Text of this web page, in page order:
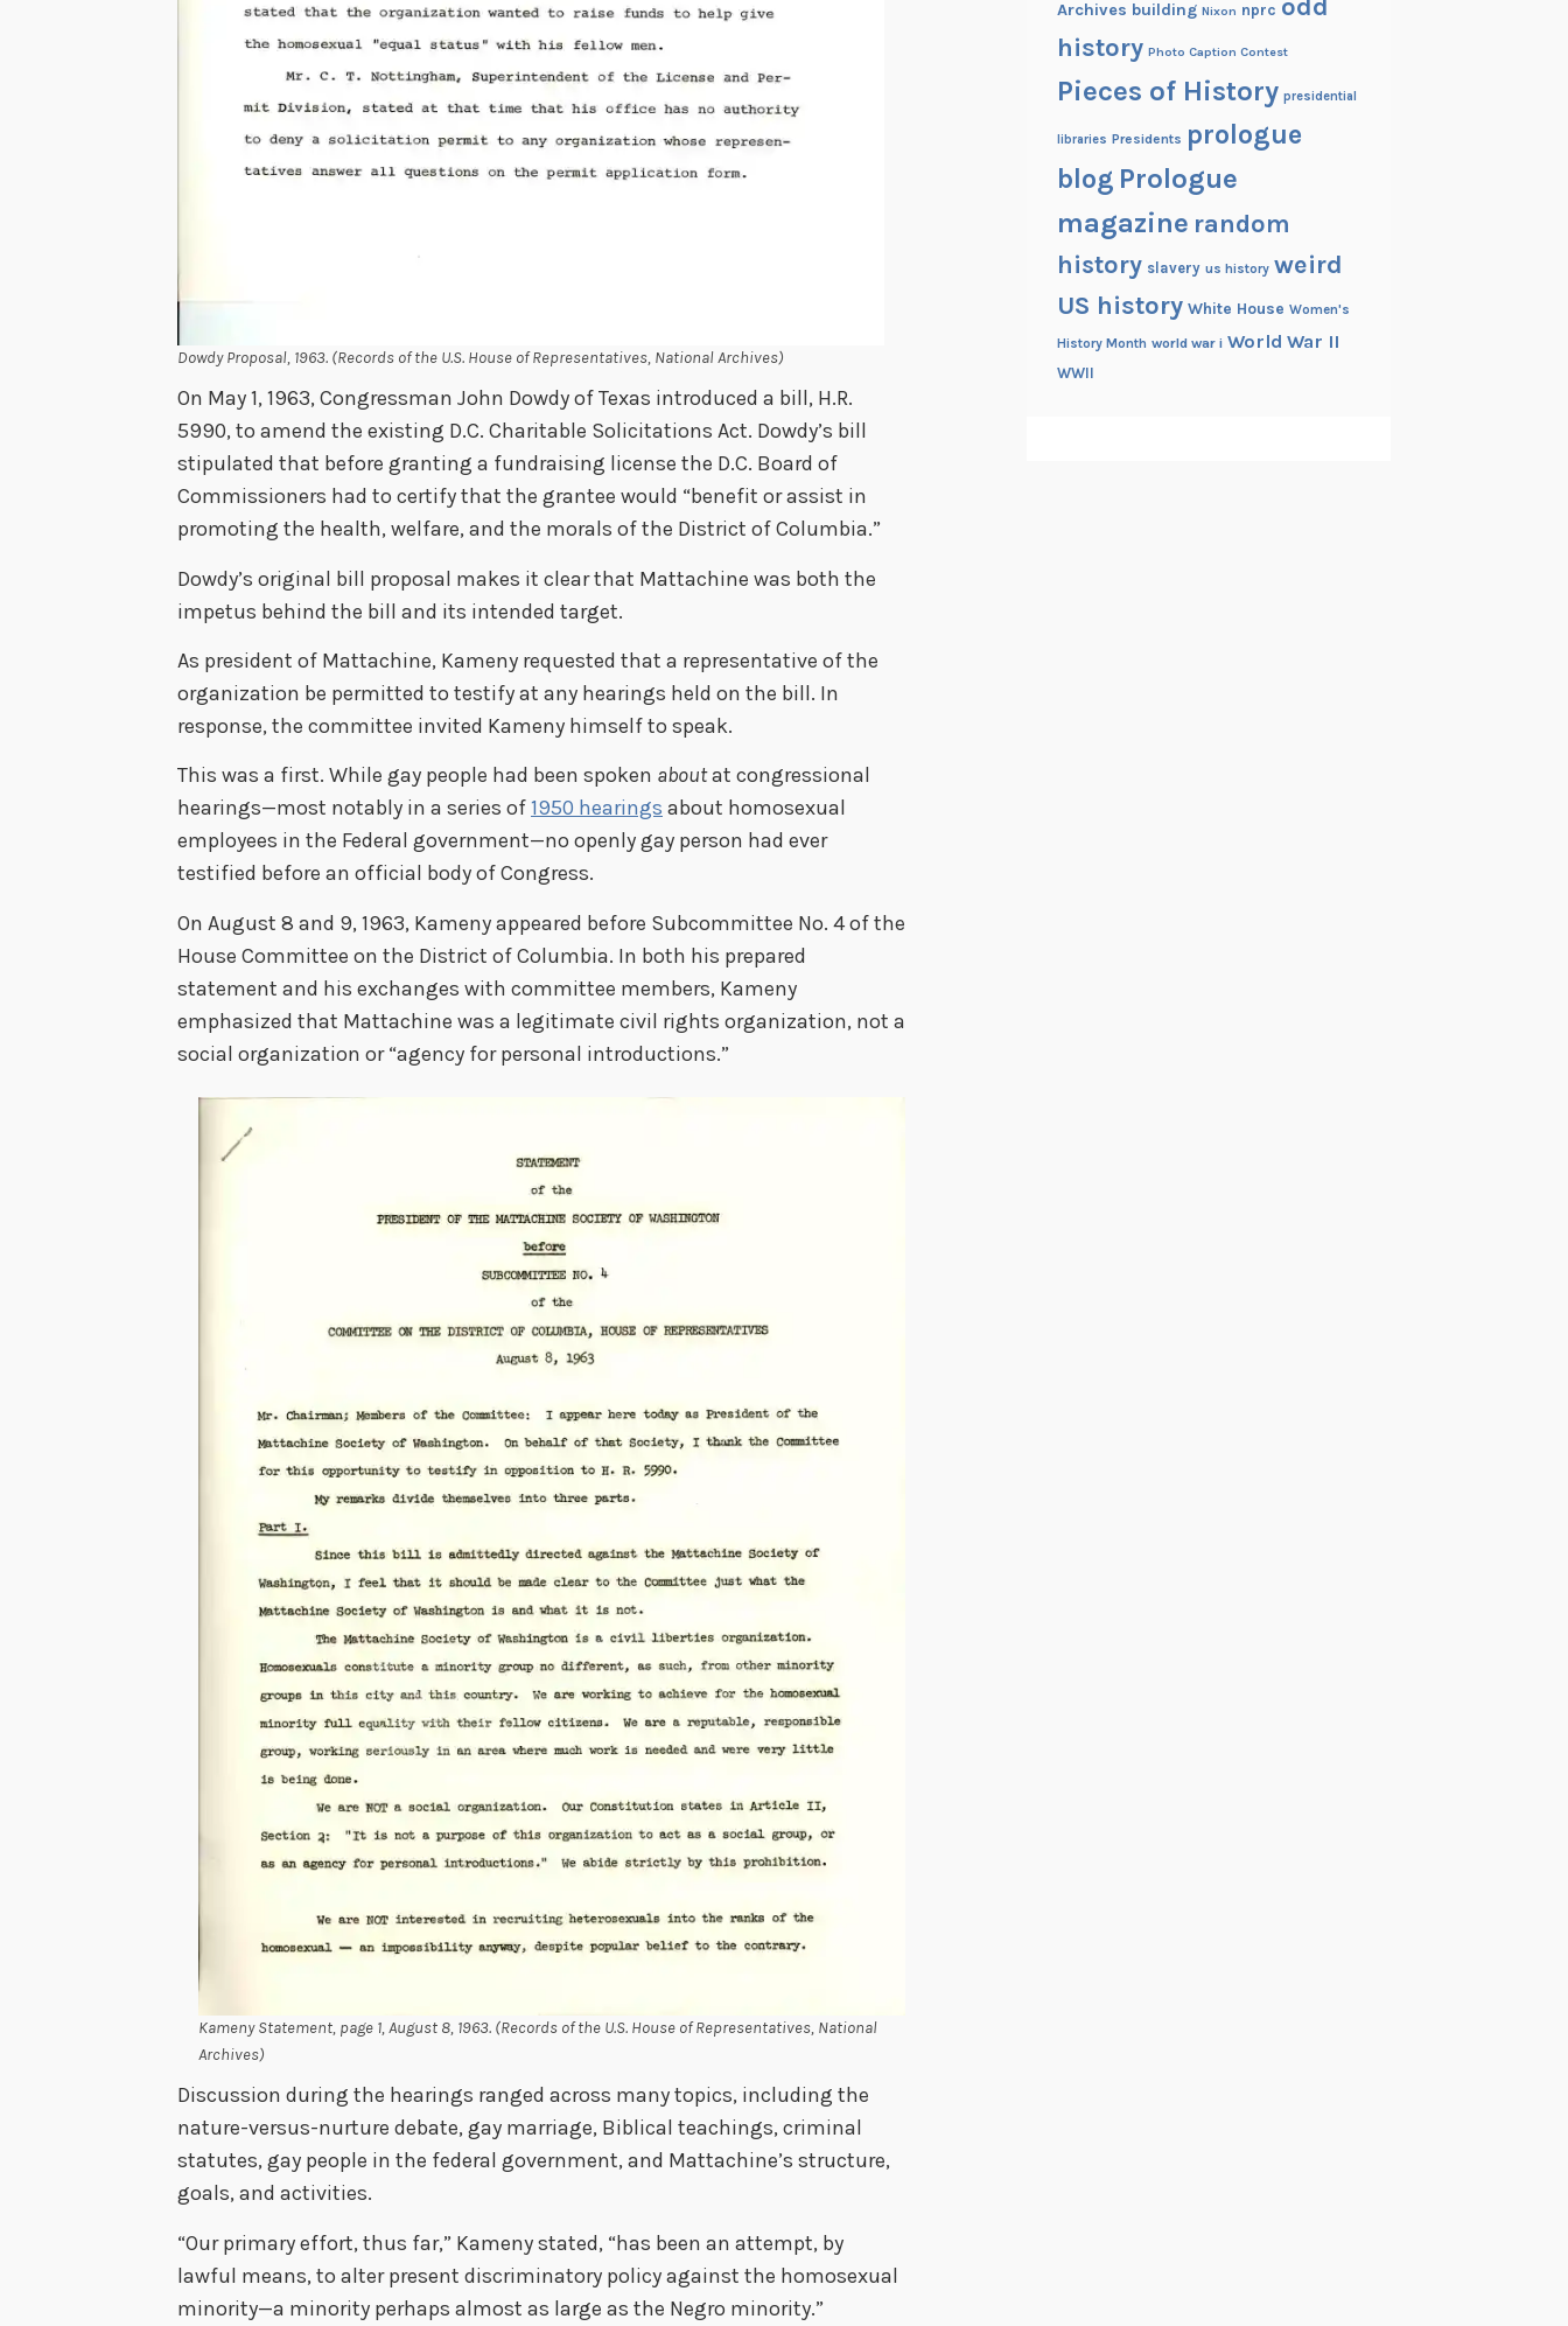
Dowdy Proposal, 1963. (Records of the U.S. House of Representatives, National Archives)
On May 1, 1963, Congressman John Dowdy of Texas introduced a bill, H.R.
5990, to amend the existing D.C. Charitable Solicitations Act. Dowdy’s bill
stipulated that before granting a fundraising license the D.C. Board of
Commissioners had to certify that the grantee would “benefit or assist in
promoting the health, welfare, and the morals of the District of Columbia.”
Dowdy’s original bill proposal makes it clear that Mattachine was both the
impetus behind the bill and its intended target.
As president of Mattachine, Kameny requested that a representative of the
organization be permitted to testify at any hearings held on the bill. In
response, the committee invited Kameny himself to speak.
This was a first. While gay people had been spoken aboutat congressional
hearings—most notably in a series of1950 hearings about homosexual
employees in the Federal government—no openly gay person had ever
testified before an official body of Congress.
On August 8 and 9, 1963, Kameny appeared before Subcommittee No. 4 of the
House Committee on the District of Columbia. In both his prepared
statement and his exchanges with committee members, Kameny
emphasized that Mattachine was a legitimate civil rights organization, not a
social organization or “agency for personal introductions.”
Kameny Statement, page 1, August 8, 1963. (Records of the U.S. House of Representatives, National
Archives)
Discussion during the hearings ranged across many topics, including the
nature-versus-nurture debate, gay marriage, Biblical teachings, criminal
statutes, gay people in the federal government, and Mattachine’s structure,
goals, and activities.
“Our primary effort, thus far,” Kameny stated, “has been an attempt, by
lawful means, to alter present discriminatory policy against the homosexual
minority—a minority perhaps almost as large as the Negro minority.”
Archives building Nixon nprc odd
history Photo Caption Contest
Pieces of History presidential
libraries Presidents prologue
blog Prologue
magazine random
history slavery us history weird
US history White House Women's
History Month world war i World War II
WWII